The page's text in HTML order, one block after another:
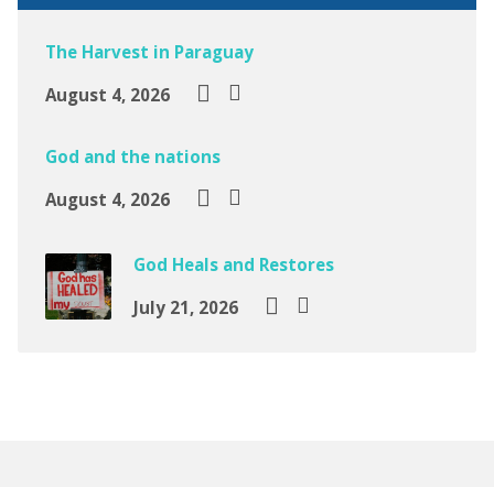
The Harvest in Paraguay
August 4, 2026
God and the nations
August 4, 2026
God Heals and Restores
July 21, 2026